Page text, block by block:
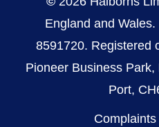
England and
8591720. Registered
Pioneer Business
Port,